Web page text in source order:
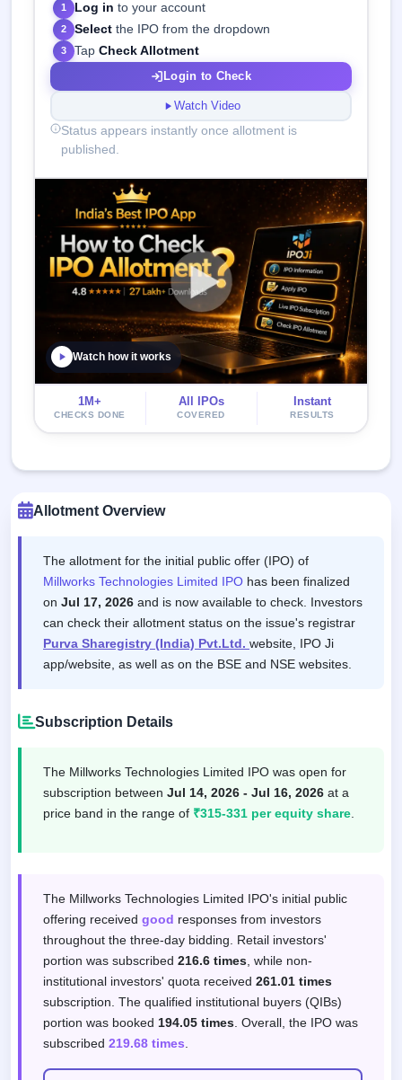
1 Log in to your account
2 Select the IPO from the dropdown
3 TapCheck Allotment
Login to Check
Watch Video
Status appears instantly once allotment is
published.
Watch how it works
1M+
CHECKS DONE
All IPOs
COVERED
Instant
RESULTS
Allotment Overview
The allotment for the initial public offer (IPO) of
Millworks Technologies Limited IPO has been finalized
on Jul 17, 2026 and is now available to check. Investors
can check their allotment status on the issue's registrar
Purva Sharegistry (India) Pvt.Ltd. website, IPO Ji
app/website, as well as on the BSE and NSE websites.
Subscription Details
The Millworks Technologies Limited IPO was open for
subscription between Jul 14, 2026 - Jul 16, 2026 at a
price band in the range of ₹315-331 per equity share
The Millworks Technologies Limited IPO's initial public
offering received good responses from investors
throughout the three-day bidding. Retail investors'
portion was subscribed 216.6 times , while non-
institutional investors' quota received 261.01 times
subscription. The qualified institutional buyers (QIBs)
portion was booked 194.05 times . Overall, the IPO was
subscribed 219.68 times